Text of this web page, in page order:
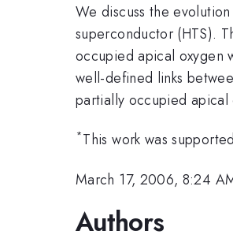
We discuss the
superconductor (HTS).
occupied apical oxygen
well-defined links
partially occupied
*This work was
March 17, 2006, 8:24
Authors